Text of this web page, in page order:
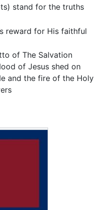
stand for the truths
reward for His faithful
of The Salvation
of Jesus shed on
and the fire of the Holy